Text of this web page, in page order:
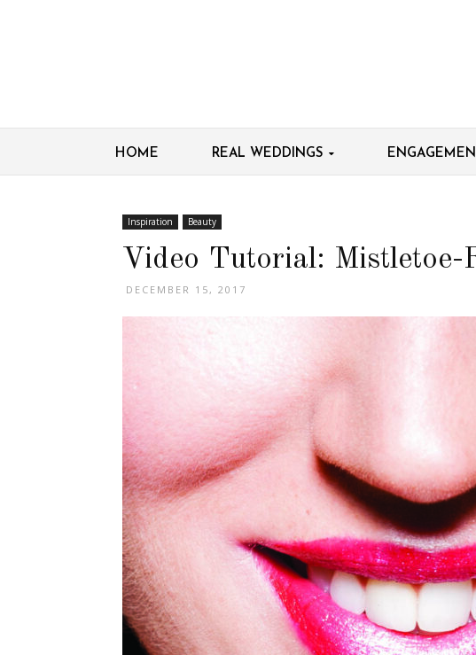
HOME REAL WEDDINGS
Inspiration Beauty
Video Tutorial: Mistletoe-
DECEMBER 15, 2017